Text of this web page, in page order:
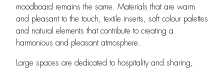
moodboard remains the same. Materials that are warm
and pleasant to the touch, textile inserts, soft colour palettes
and natural elements that contribute to creating a
harmonious and pleasant atmosphere.
Large spaces are dedicated to hospitality and sharing,